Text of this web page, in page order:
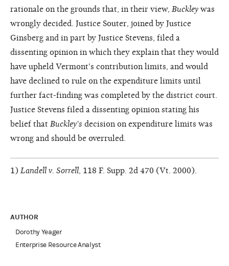
rationale on the grounds that, in their view, Buckley was
wrongly decided. Justice Souter, joined by Justice
Ginsberg and in part by Justice Stevens, filed a
dissenting opinion in which they explain that they would
have upheld Vermont's contribution limits, and would
have declined to rule on the expenditure limits until
further fact-finding was completed by the district court.
Justice Stevens filed a dissenting opinion stating his
belief that Buckley's decision on expenditure limits was
wrong and should be overruled.
1) Landell v. Sorrell , 118 F. Supp. 2d 470 (Vt. 2000).
AUTHOR
Dorothy Yeager
Enterprise Resource Analyst